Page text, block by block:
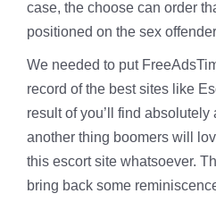
case, the choose can order
positioned on the sex
We needed to put
record of the best sites like
result of you’ll find absolutely
another thing boomers will
this escort site whatsoever.
bring back some